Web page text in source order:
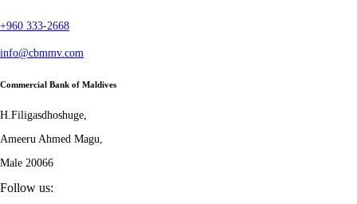
+960 333-2668
info@cbmmv.com
Commercial Bank of Maldives
H.Filigasdhoshuge,
Ameeru Ahmed Magu,
Male 20066
Follow us: